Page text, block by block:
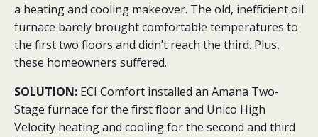
a heating and cooling makeover. The old, inefficient oil
furnace barely brought comfortable temperatures to
the first two floors and didn’t reach the third. Plus,
these homeowners suffered.
SOLUTION: ECI Comfort installed an Amana Two-
Stage furnace for the first floor and Unico High
Velocity heating and cooling for the second and third